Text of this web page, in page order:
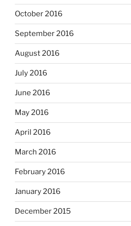
October 2016
September 2016
August 2016
July 2016
June 2016
May 2016
April 2016
March 2016
February 2016
January 2016
December 2015